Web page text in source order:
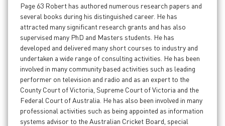
Page 63 Robert has authored numerous research papers and
several books during his distinguished career. He has
attracted many significant research grants and has also
supervised many PhD and Masters students. He has
developed and delivered many short courses to industry and
undertaken a wide range of consulting activities. He has been
involved in many community based activities such as leading
performer on television and radio and as an expert to the
County Court of Victoria, Supreme Court of Victoria and the
Federal Court of Australia. He has also been involved in many
professional activities such as being appointed as information
systems advisor to the Australian Cricket Board, special